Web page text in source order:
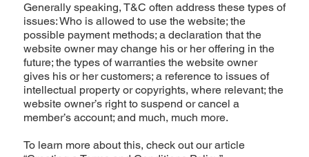
Generally speaking, T&C often address these types of
issues: Who is allowed to use the website; the
possible payment methods; a declaration that the
website owner may change his or her offering in the
future; the types of warranties the website owner
gives his or her customers; a reference to issues of
intellectual property or copyrights, where relevant; the
website owner’s right to suspend or cancel a
member’s account; and much, much more.
To learn more about this, check out our article